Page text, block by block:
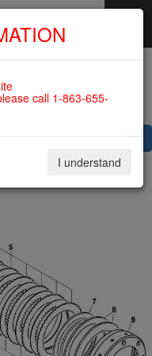
CART
call 1-863-655-
I understand